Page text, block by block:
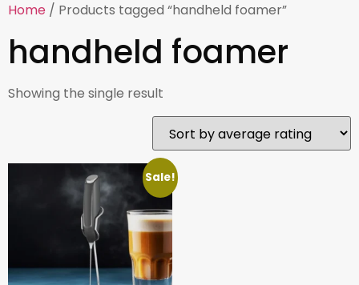
Home / Products tagged “handheld foamer”
handheld foamer
Showing the single result
Sale!